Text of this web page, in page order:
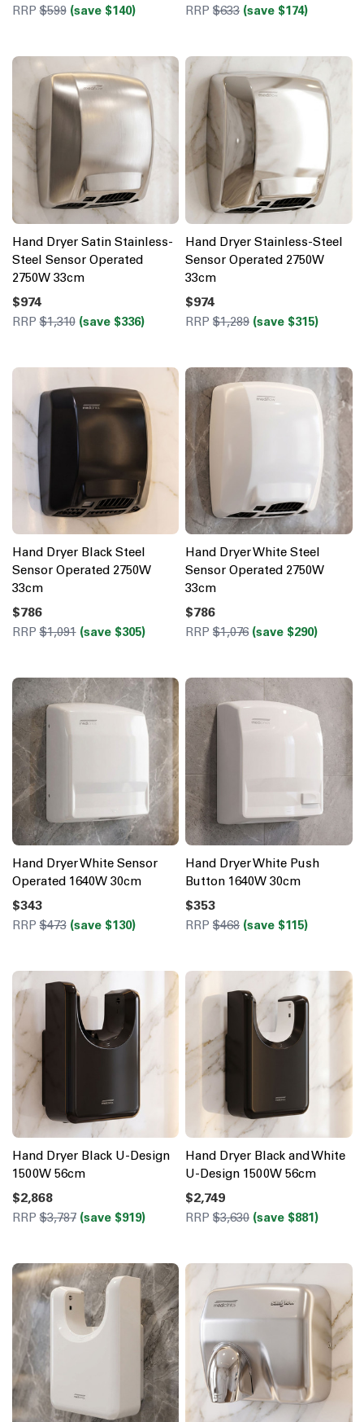
RRP$599 (save $140) RRP $633 (save $174)
Hand Dryer Satin Stainless-
Steel Sensor Operated
2750W 33cm
$974
RRP$1,310 (save $336)
Hand Dryer Stainless-Steel
Sensor Operated 2750W
33cm
$974
RRP $1,289 (save $315)
Hand Dryer Black Steel
Sensor Operated 2750W
33cm
$786
RRP$1,091 (save $305)
Hand Dryer White Steel
Sensor Operated 2750W
33cm
$786
RRP $1,076 (save $290)
Hand Dryer White Sensor
Operated 1640W 30cm
$343
RRP$473 (save $130)
Hand Dryer White Push
Button 1640W 30cm
$353
RRP $468 (save $115)
Hand Dryer Black U-Design
1500W 56cm
$2,868
RRP$3,787 (save $919)
Hand Dryer Black and White
U-Design 1500W 56cm
$2,749
RRP $3,630 (save $881)